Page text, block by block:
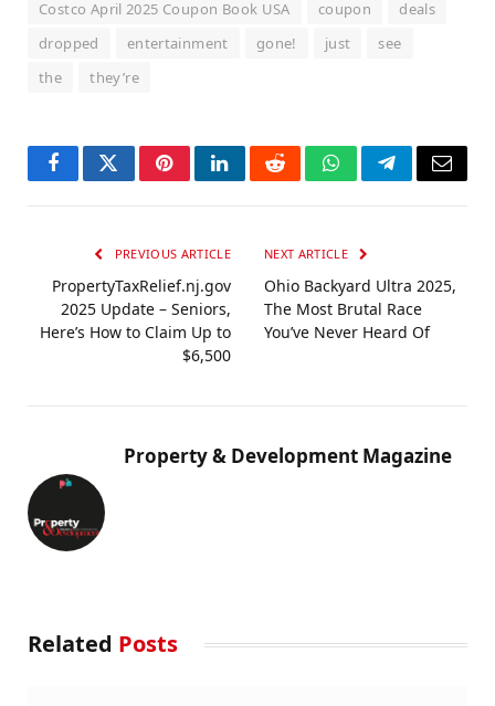
Costco April 2025 Coupon Book USA
coupon
deals
dropped
entertainment gone! just
see
the
they’re
FacebookTwitterPinterestLinkedInRedditWhatsAppTelegramEmail
PREVIOUS ARTICLE
PropertyTaxRelief.nj.gov
2025 Update – Seniors,
Here’s How to Claim Up to
$6,500
NEXT ARTICLE
Ohio Backyard Ultra 2025,
The Most Brutal Race
You’ve Never Heard Of
Property & Development Magazine
Related Posts